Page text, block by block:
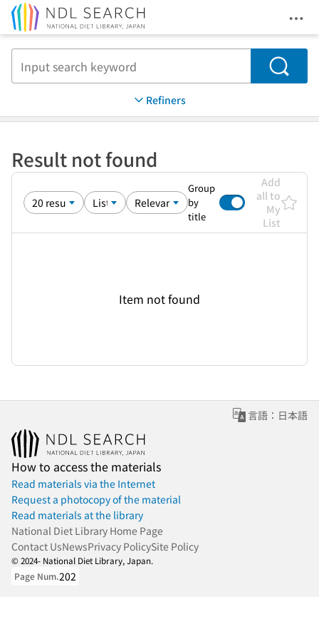
Search
Refiners
Result not found
Group
by
title
Add
all to
My
List
Item not found
言語：日本語
How to access the materials
Read materials via the Internet
Request a photocopy of the material
Read materials at the library
National Diet Library Home Page
Contact UsNewsPrivacy PolicySite Policy
© 2024- National Diet Library, Japan.
Page Num.202